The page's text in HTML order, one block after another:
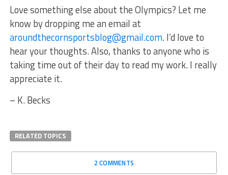
Love something else about the Olympics? Let me
know by dropping me an email at
aroundthecornsportsblog@gmail.com. I’d love to
hear your thoughts. Also, thanks to anyone who is
taking time out of their day to read my work. I really
appreciate it.
– K. Becks
RELATED TOPICS
2 COMMENTS